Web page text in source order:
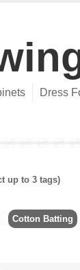
Dress
up to 3 tags)
Cotton Batting